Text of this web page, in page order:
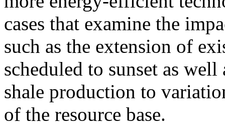
cases that examine the
such as the extension of
scheduled to sunset as
shale production to
of the resource base.